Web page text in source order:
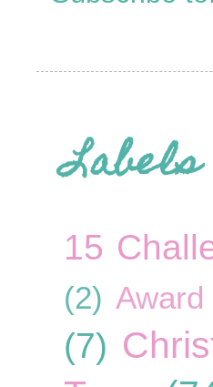
Labels
15
(2) Award
(7)